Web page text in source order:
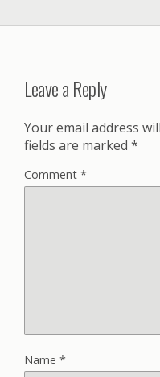
Leave a Reply
Your email address
fields are marked *
Comment *
Name *